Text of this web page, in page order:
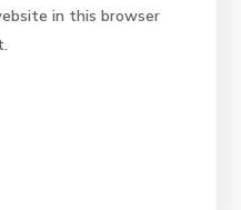
in this browser